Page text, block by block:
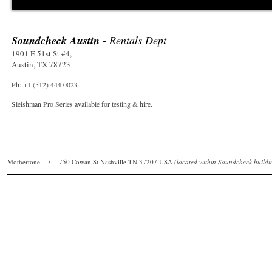
Soundcheck Austin - Rentals Dept
1901 E 51st St #4,
Austin, TX 78723
Ph: +1 (512) 444 0023
Sleishman Pro Series available for testing & hire.
Mothertone / 750 Cowan St Nashville TN 37207 USA (located within Soundcheck